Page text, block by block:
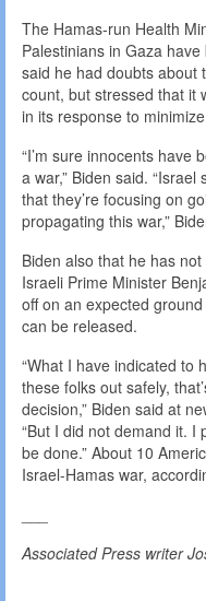
The Hamas-run Health
Palestinians in Gaza
said he had doubts about
count, but stressed that it
in its response to
“I’m sure innocents have
a war,” Biden said.
that they’re focusing on
propagating this war,”
Biden also that he has
Israeli Prime Minister
off on an expected
can be released.
“What I have indicated to
these folks out safely,
decision,” Biden said at
“But I did not demand it. I
be done.” About 10
Israel-Hamas war,
Associated Press writer